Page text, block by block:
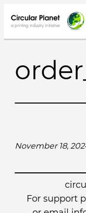
to
content
November 18,
For support